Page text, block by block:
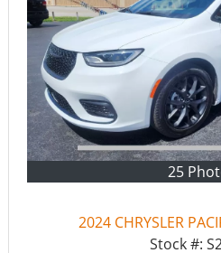
25
2024 CHRYSLER
Stock #: